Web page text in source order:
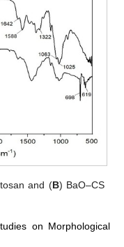
and (B) BaO–CS
on Morphological